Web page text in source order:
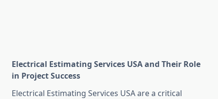
Electrical Estimating Services USA and Their Role
in Project Success
Electrical Estimating Services USA are a critical